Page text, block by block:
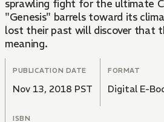
sprawling fight for the ultimate
"Genesis" barrels toward its
lost their past will discover that
meaning.
PUBLICATION DATE
Nov 13, 2018 PST
FORMAT
Digital E-
ISBN